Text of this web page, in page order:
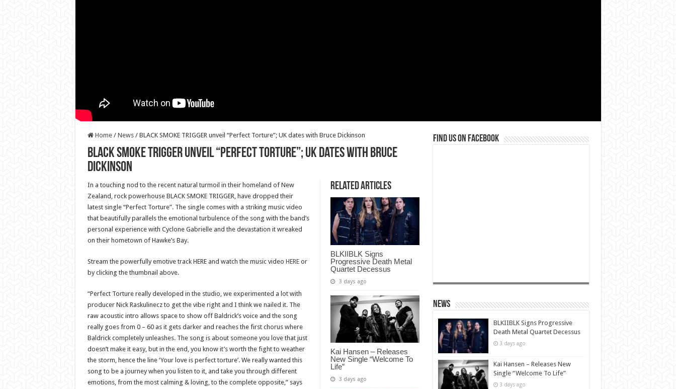
Home / News / BLACK SMOKE TRIGGER unveil “Perfect Torture”; UK dates with Bruce Dickinson
BLACK SMOKE TRIGGER unveil “Perfect Torture”; UK dates with Bruce
Dickinson
Related Articles
BLKIIBLK Signs
Progressive Death Metal
Quartet Decessus
3 days ago
Kai Hansen – Releases
New Single “Welcome To
Life”
3 days ago
In a touching nod to the recent natural turmoil in their homeland of New
Zealand, rock powerhouse BLACK SMOKE TRIGGER, have dropped their
latest single “Perfect Torture”. The single comes with a striking music video
that beautifully parallels the emotional turbulence of the song with the band’s
personal experience with Cyclone Gabrielle and the devastation it wreaked
on their hometown of Hawke’s Bay.
Stream the powerfully emotive track HERE and watch the music video HEREor
by clicking the thumbnail above.
“Perfect Torture really developed in the studio, we experimented a lot with
producer Nick Raskulinecz to get the vibe right and I think we nailed it. The
raw acoustic intro allows space to show off Baldrick’s voice and the song
really goes from 0 – 60 as it gets darker and reaches the first chorus where
Baldrick completely unleashes. The song is about someone you love that just
doesn’t make it easy, but in the end, you know it’s worth the fight to weather
the storm, hence the line ‘Your love is perfect torture’. We really wanted this
song to be a journey when you listen to it, and take you through different
emotions, from the most calming & loving, to the complete opposite,” says
Find us on Facebook
News
BLKIIBLK Signs Progressive
Death Metal Quartet Decessus
3 days ago
Kai Hansen – Releases New
Single “Welcome To Life”
3 days ago